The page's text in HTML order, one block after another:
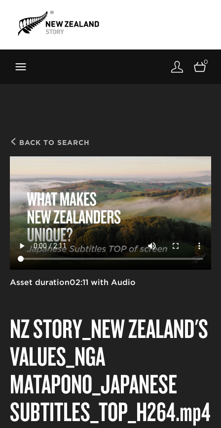
Toolkit
About
0
BACK TO SEARCH
NZ STORY_NEW ZEALAND'S
VALUES_NGĀ
MĀTĀPONO_JAPANESE
SUBTITLES_TOP_H264.mp4
Asset duration02:11 with Audio